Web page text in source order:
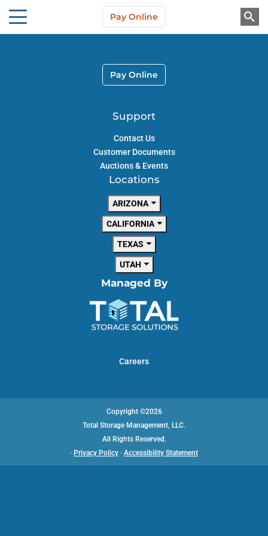
About Us
Pay Online
Support
Contact Us
Customer Documents
Auctions & Events
Pay Online
Locations
ARIZONA
CALIFORNIA
TEXAS
UTAH
Managed By
Careers
Copyright ©2026
Total Storage Management, LLC.
All Rights Reserved.
· Privacy Policy · Accessibility Statement